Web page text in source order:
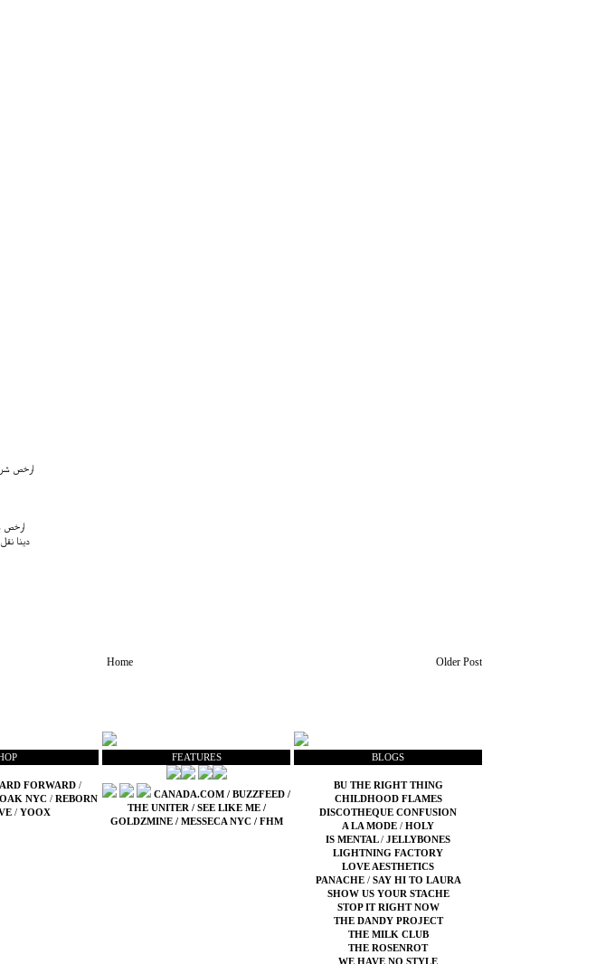
ارخص
ارخص
دينا
Older Post
Home
FORWARD /
OAK NYC/ REBORN
/ YOOX
FEATURES
CANADA.COM / BUZZFEED /
THE UNITER / SEE LIKE ME/
GOLDZMINE/ MESSECA NYC/ FHM
BLOGS
BU THE RIGHT THING
CHILDHOOD FLAMES
DISCOTHEQUE CONFUSION
A LA MODE / HOLY
IS MENTAL/ JELLYBONES
LIGHTNING FACTORY
LOVE AESTHETICS
PANACHE / SAY HI TO LAURA
SHOW US YOUR STACHE
STOP IT RIGHT NOW
THE DANDY PROJECT
THE MILK CLUB
THE ROSENROT
WE HAVE NO STYLE